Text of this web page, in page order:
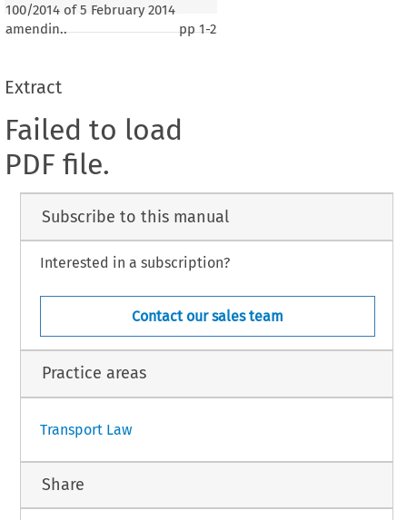
100/2014 of 5 February 2014
amendin..
pp1-2
Extract
Failed to load
PDF file.
Subscribe to this manual
Interested in a subscription?
Contact our sales team
Practice areas
Transport Law
Share